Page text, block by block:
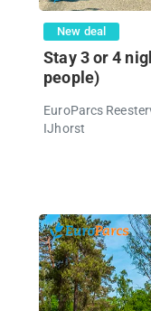
New deal
Stay 3 or 4
people)
EuroParcs
IJhorst